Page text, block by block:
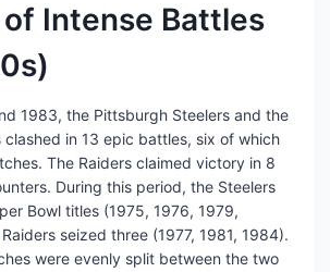
Intense Battles
1983, the Pittsburgh Steelers and the
clashed in 13 epic battles, six of which
The Raiders claimed victory in 8
During this period, the Steelers
Bowl titles (1975, 1976, 1979,
seized three (1977, 1981, 1984).
were evenly split between the two